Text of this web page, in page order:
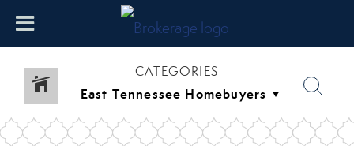
CATEGORIES